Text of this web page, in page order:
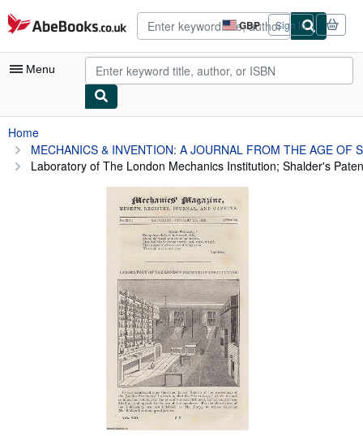
Skip to main content
AbeBooks.co.uk GBP
Site
shopping
preferences
Sign in
Menu
My Account
My Purchases
CLOSE
Home
MECHANICS & INVENTION: A JOURNAL FROM THE AGE OF
Laboratory of The London Mechanics Institution; Shalder's